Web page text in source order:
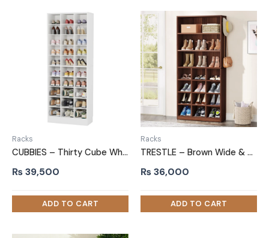
Racks
CUBBIES – Thirty Cube White Shoe Rack
₨39,500
Racks
TRESTLE – Brown Wide & Compact Shelves Shoe Rack
₨36,000